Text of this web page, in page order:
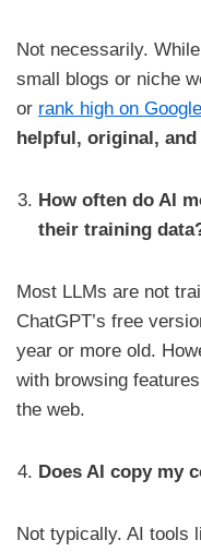
Not necessarily.
small blogs or niche
or rank high on Google
helpful, original,
How often do AI
their training
Most LLMs are not
ChatGPT’s free
year or more old.
with browsing
the web.
Does AI copy my
Not typically. AI tools